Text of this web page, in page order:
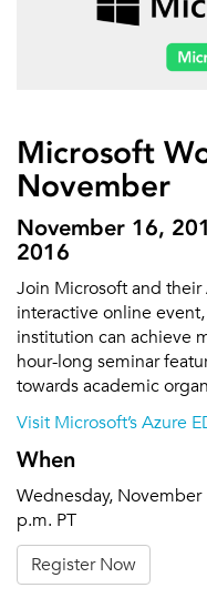
Microsoft
November
November 16,
2016
Join Microsoft and
interactive online
institution can achieve
hour-long seminar
towards academic
Visit Microsoft’s Azure
When
Wednesday,
p.m. PT
Register Now